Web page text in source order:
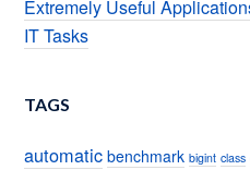
Extremely Useful
IT Tasks
TAGS
automatic benchmark bigint class